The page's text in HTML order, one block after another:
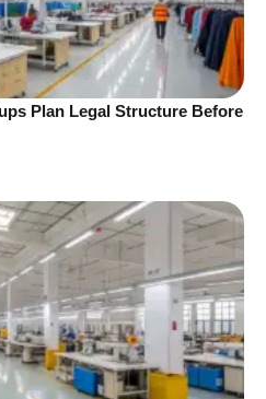
Plan Legal Structure Before